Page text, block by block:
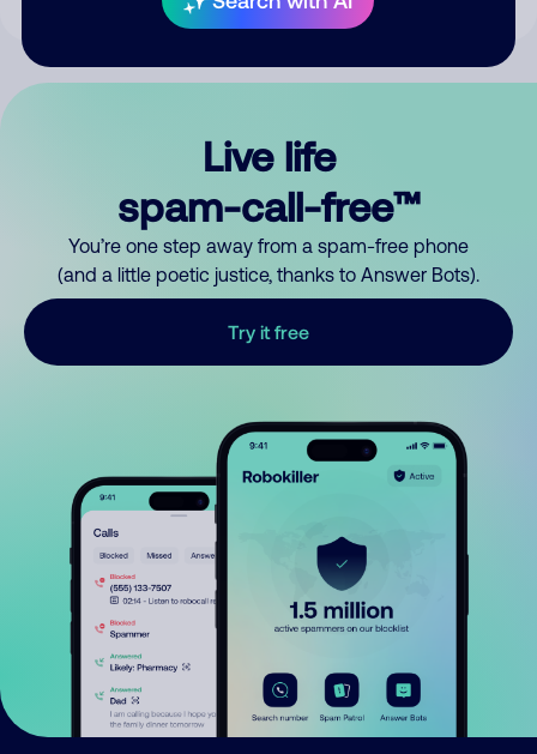
Live life
spam-call-free™
You’re one step away from a spam-free phone
(and a little poetic justice, thanks to Answer Bots).
Try it free